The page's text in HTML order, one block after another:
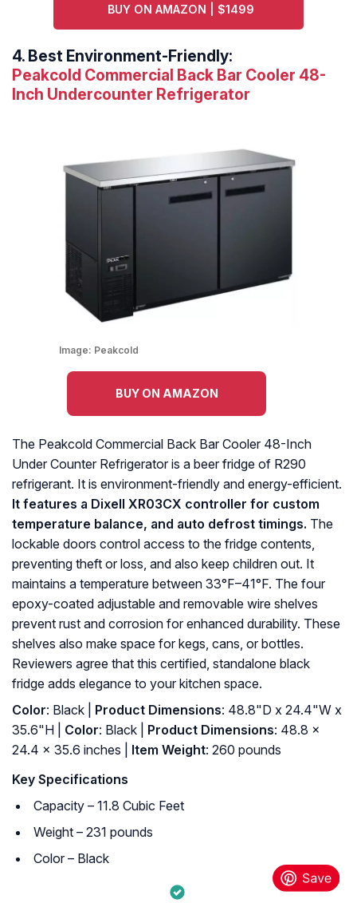
BUY ON AMAZON | $1499
4. Best Environment-Friendly:
Peakcold Commercial Back Bar Cooler 48-
Inch Undercounter Refrigerator
Image: Peakcold
BUY ON AMAZON
The Peakcold Commercial Back Bar Cooler 48-Inch
Under Counter Refrigerator is a beer fridge of R290
refrigerant. It is environment-friendly and energy-efficient.
It features a Dixell XR03CX controller for custom
temperature balance, and auto defrost timings. The
lockable doors control access to the fridge contents,
preventing theft or loss, and also keep children out. It
maintains a temperature between 33°F–41°F. The four
epoxy-coated adjustable and removable wire shelves
prevent rust and corrosion for enhanced durability. These
shelves also make space for kegs, cans, or bottles.
Reviewers agree that this certified, standalone black
fridge adds elegance to your kitchen space.
Color: Black | Product Dimensions: 48.8"D x 24.4"W x
35.6"H |
Color: ‎Black | Product Dimensions: ‎48.8 x
24.4 x 35.6 inches |
Item Weight: ‎260 pounds
Key Specifications
Capacity – 11.8 Cubic Feet
Weight – 231 pounds
Color – Black